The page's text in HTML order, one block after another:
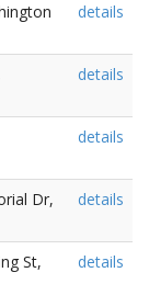
details
details
details
Dr,
details
St,
details